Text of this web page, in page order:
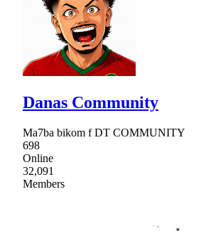
Danas Community
Ma7ba bikom f DT COMMUNITY
698
Online
32,091
Members